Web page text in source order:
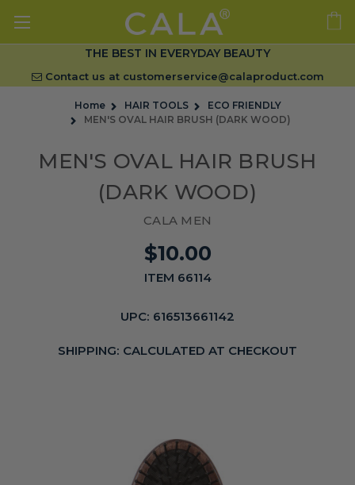
THE BEST IN EVERYDAY BEAUTY
Contact us at customerservice@calaproduct.com
Home HAIR TOOLS
ECO FRIENDLY
MEN'S OVAL HAIR BRUSH (DARK WOOD)
MEN'S OVAL HAIR BRUSH
(DARK WOOD)
CALA MEN
$10.00
ITEM 66114
UPC: 616513661142
SHIPPING: CALCULATED AT CHECKOUT